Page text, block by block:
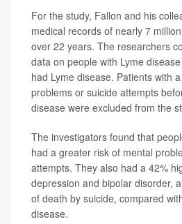
For the study, Fallon and his
medical records of nearly 7
over 22 years. The researchers
data on people with Lyme
had Lyme disease. Patients with
problems or suicide attempts
disease were excluded from the
The investigators found that
had a greater risk of mental
attempts. They also had a 42%
depression and bipolar disorder,
of death by suicide, compared
disease.